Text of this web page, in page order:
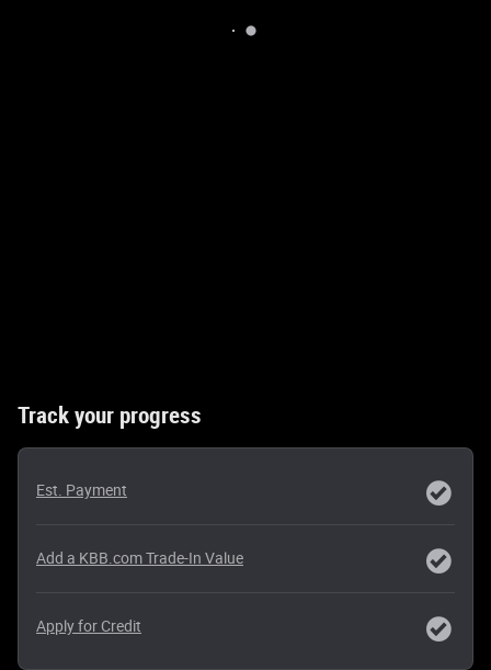
Track your progress
Est. Payment
Add a KBB.com Trade-In Value
Apply for Credit